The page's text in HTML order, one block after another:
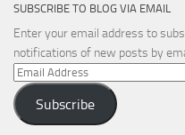
SUBSCRIBE TO BLOG VIA EMAIL
Enter your email address to
notifications of new posts by
Email
Address
Subscribe